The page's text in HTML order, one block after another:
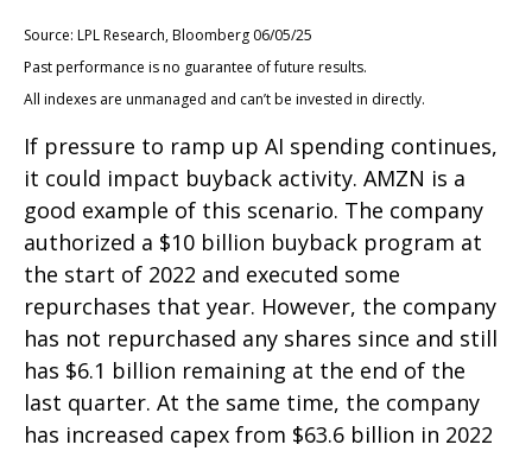
Source: LPL Research, Bloomberg 06/05/25
Past performance is no guarantee of future results.
All indexes are unmanaged and can’t be invested in directly.
If pressure to ramp up AI spending continues,
it could impact buyback activity. AMZN is a
good example of this scenario. The company
authorized a $10 billion buyback program at
the start of 2022 and executed some
repurchases that year. However, the company
has not repurchased any shares since and still
has $6.1 billion remaining at the end of the
last quarter. At the same time, the company
has increased capex from $63.6 billion in 2022